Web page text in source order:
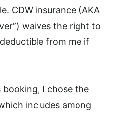
CDW insurance (AKA
waives the right to
from me if
booking, I chose the
includes among